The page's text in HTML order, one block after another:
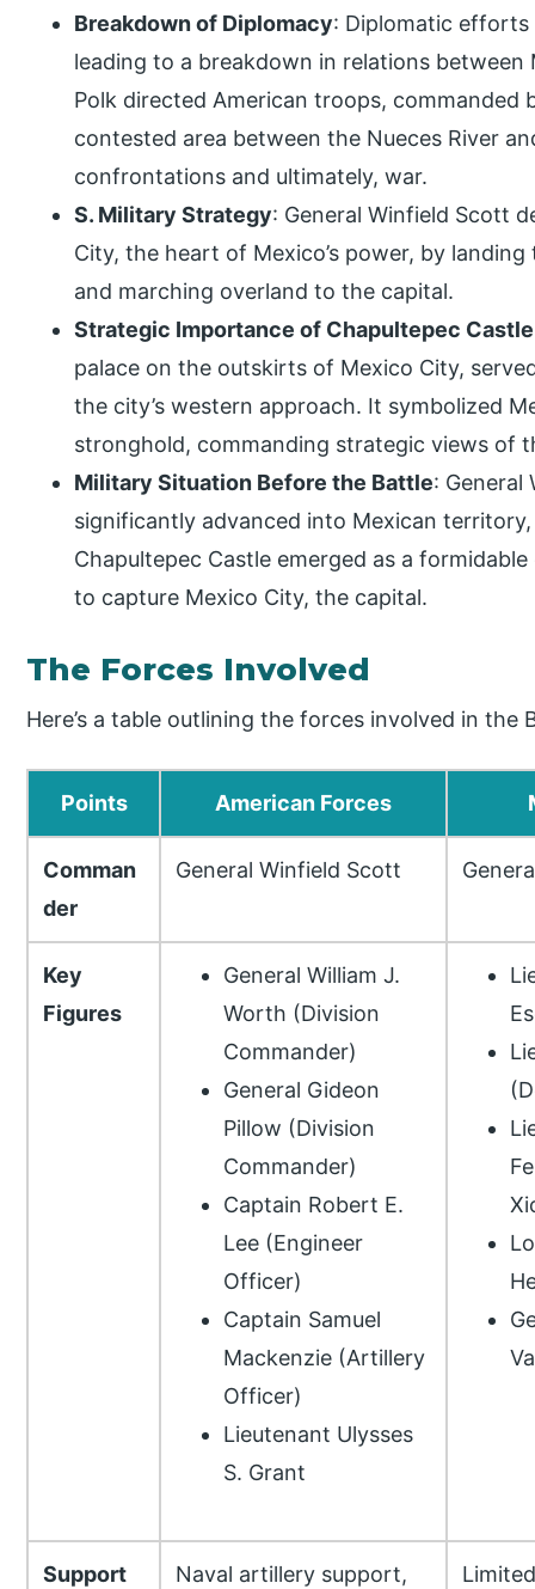
Breakdown of Diplomacy: Diplomatic
leading to a breakdown in relations between
Polk directed American troops, commanded
contested area between the Nueces River
confrontations and ultimately, war.
S. Military Strategy: General Winfield Scott
City, the heart of Mexico’s power, by
and marching overland to the capital.
Strategic Importance of Chapultepec Castle
palace on the outskirts of Mexico City,
the city’s western approach. It symbolized
stronghold, commanding strategic views of
Military Situation Before the Battle: General
significantly advanced into Mexican
Chapultepec Castle emerged as a
to capture Mexico City, the capital.
The Forces Involved
Here’s a table outlining the forces involved in the
Points American Forces
Comman
der
General Winfield Scott
Key
Figures
General William J.
Worth (Division
Commander)
General Gideon
Pillow (Division
Commander)
Captain Robert E.
Lee (Engineer
Officer)
Captain Samuel
Mackenzie (Artillery
Officer)
Lieutenant Ulysses
S. Grant
Support
Naval artillery support,